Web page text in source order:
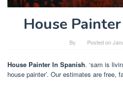
House
By Posted on
House Painter In Spanish. ‘sam is
house painter’. Our estimates are free,